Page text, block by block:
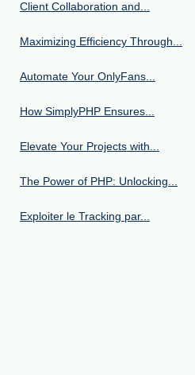
Client Collaboration and...
Maximizing Efficiency Through...
Automate Your OnlyFans...
How SimplyPHP Ensures...
Elevate Your Projects with...
The Power of PHP: Unlocking...
Exploiter le Tracking par...